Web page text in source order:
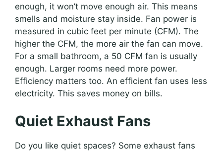
enough, it won’t move enough air. This means
smells and moisture stay inside. Fan power is
measured in cubic feet per minute (CFM). The
higher the CFM, the more air the fan can move.
For a small bathroom, a 50 CFM fan is usually
enough. Larger rooms need more power.
Efficiency matters too. An efficient fan uses less
electricity. This saves money on bills.
Quiet Exhaust Fans
Do you like quiet spaces? Some exhaust fans